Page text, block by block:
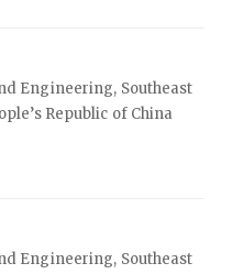
Engineering, Southeast
Republic of China
Engineering, Southeast